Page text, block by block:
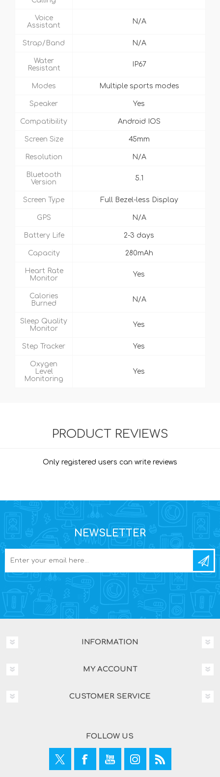
Voice
Assistant
N/A
Strap/Band N/A
Water
Resistant
IP67
Modes Multiple sports modes
Speaker Yes
Compatibility Android IOS
Screen Size 45mm
Resolution N/A
Bluetooth
Version
5.1
Screen Type Full Bezel-less Display
GPS N/A
Battery Life 2-3 days
Capacity 280mAh
Heart Rate
Monitor
Yes
Calories
Burned
N/A
Sleep Quality
Monitor
Yes
Step Tracker Yes
Oxygen
Level
Monitoring
Yes
PRODUCT REVIEWS
Only registered users can write reviews
NEWSLETTER
INFORMATION
MY ACCOUNT
CUSTOMER SERVICE
FOLLOW US